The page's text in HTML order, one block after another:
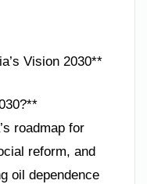
Vision 2030**
roadmap for
reform, and
oil dependence